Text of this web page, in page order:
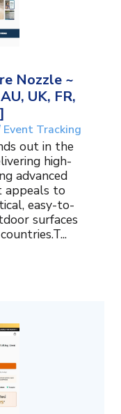
Nozzle ~
UK, FR,
Tracking
out in the
high-
advanced
appeals to
easy-to-
surfaces